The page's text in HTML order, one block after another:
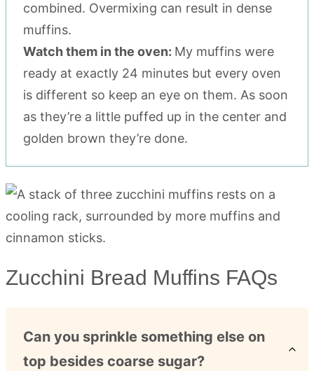
combined. Overmixing can result in dense
muffins.
Watch them in the oven: My muffins were
ready at exactly 24 minutes but every oven
is different so keep an eye on them. As soon
as they’re a little puffed up in the center and
golden brown they’re done.
Zucchini Bread Muffins FAQs
Can you sprinkle something else on
top besides coarse sugar?